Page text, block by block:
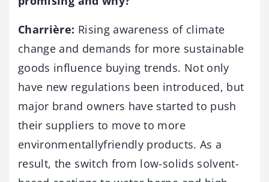
Charrière: Rising awareness of climate
change and demands for more sustainable
goods influence buying trends. Not only
have new regulations been introduced, but
major brand owners have started to push
their suppliers to move to more
environmentallyfriendly products. As a
result, the switch from low-solids solvent-